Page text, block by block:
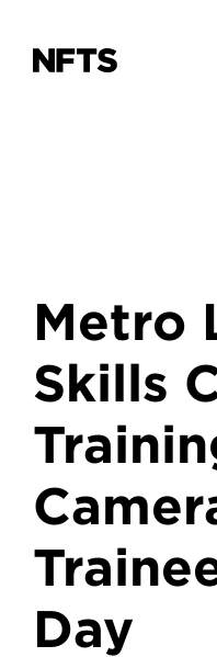
Metro
Skills
Day